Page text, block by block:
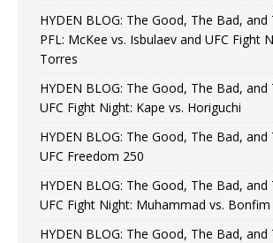
HYDEN BLOG: The Good, The Bad,
PFL: McKee vs. Isbulaev and UFC Fight
Torres
HYDEN BLOG: The Good, The Bad,
UFC Fight Night: Kape vs. Horiguchi
HYDEN BLOG: The Good, The Bad,
UFC Freedom 250
HYDEN BLOG: The Good, The Bad,
UFC Fight Night: Muhammad vs. Bonfim
HYDEN BLOG: The Good, The Bad,